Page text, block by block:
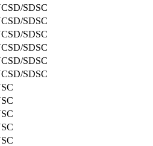
SDSC
SDSC
SDSC
SDSC
SDSC
SDSC